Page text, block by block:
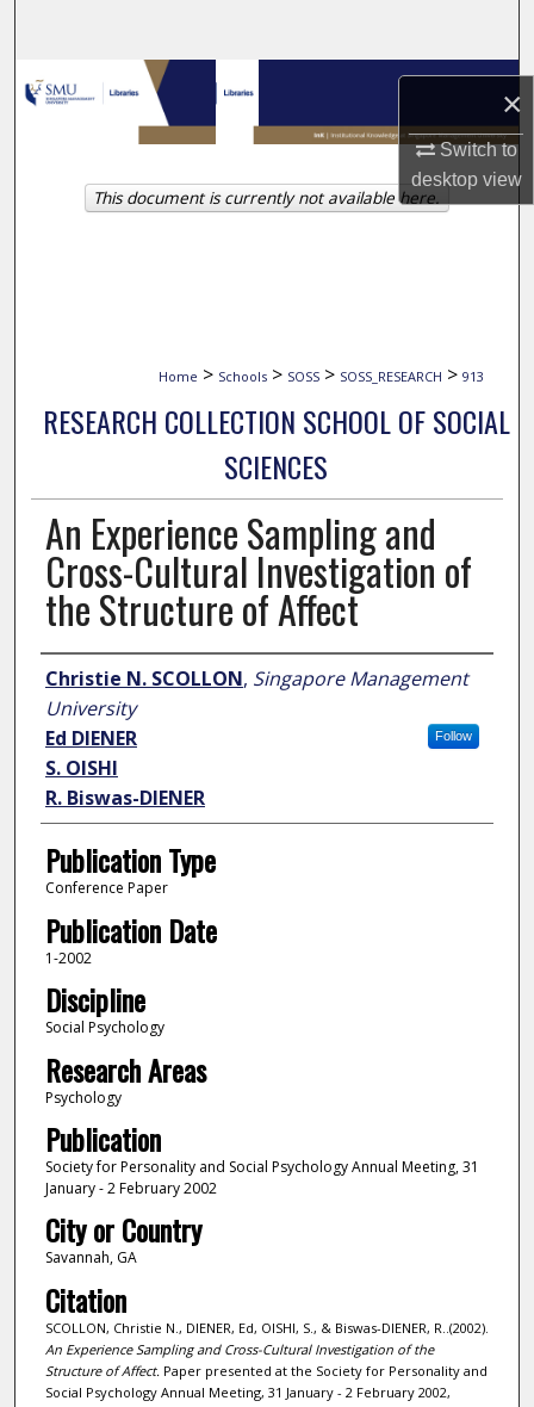
×
Switch to
desktopview
Browse Collections
My Account
About
Home > Schools > SOSS > SOSS_RESEARCH > 913
RESEARCH COLLECTION SCHOOL OF SOCIAL
SCIENCES
An Experience Sampling and
Cross-Cultural Investigation of
the Structure of Affect
Author
Christie N. SCOLLON, Singapore Management
University
Follow
Ed DIENER
S. OISHI
R. Biswas-DIENER
Publication Type
Conference Paper
Publication Date
1-2002
Discipline
Social Psychology
Research Areas
Psychology
Publication
Society for Personality and Social Psychology Annual Meeting, 31
January - 2 February 2002
City or Country
Savannah, GA
Citation
SCOLLON, Christie N., DIENER, Ed, OISHI, S., & Biswas-DIENER, R..(2002).
An Experience Sampling and Cross-Cultural Investigation of the
Structure of Affect. Paper presented at the Society for Personality and
Social Psychology Annual Meeting, 31 January - 2 February 2002,
This document is currently not available here.